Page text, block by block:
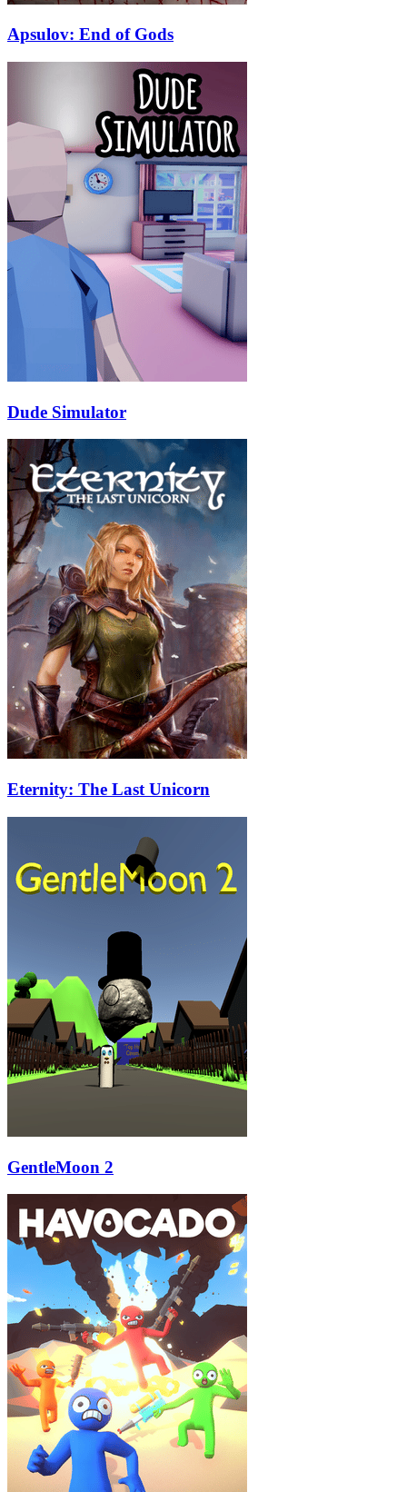
Apsulov: End of Gods
Dude Simulator
Eternity: The Last Unicorn
GentleMoon 2